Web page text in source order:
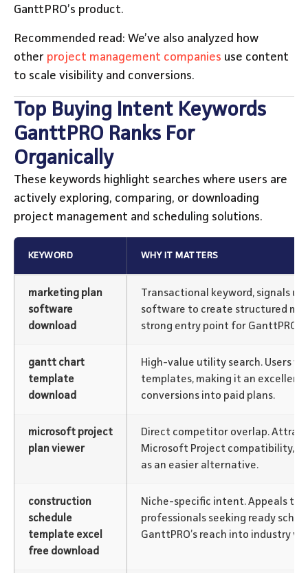
GanttPRO’s product.
Recommended read: We’ve also analyzed how
other project management companies use content
to scale visibility and conversions.
Top Buying Intent Keywords
GanttPRO Ranks For
Organically
These keywords highlight searches where users are
actively exploring, comparing, or downloading
project management and scheduling solutions.
KEYWORD WHY IT MATTERS
marketing plan
software
download
Transactional keyword, signals
software to create structured
strong entry point for GanttPRO.
gantt chart
template
download
High-value utility search. Users
templates, making it an
conversions into paid plans.
microsoft project
plan viewer
Direct competitor overlap.
Microsoft Project compatibility,
as an easier alternative.
construction
schedule
template excel
free download
Niche-specific intent. Appeals to
professionals seeking ready
GanttPRO’s reach into industry